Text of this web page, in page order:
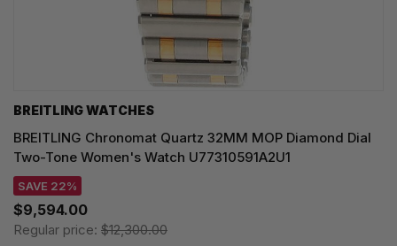
BREITLING WATCHES
BREITLING Chronomat Quartz 32MM MOP Diamond Dial
Two-Tone Women's Watch U77310591A2U1
SAVE 22%
$9,594.00
Regular price: $12,300.00